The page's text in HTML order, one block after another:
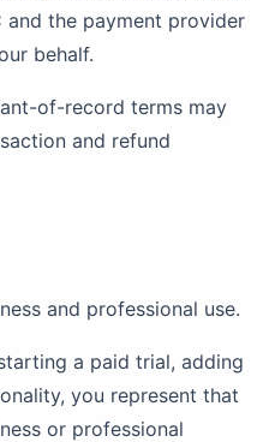
and the payment provider
behalf.
of-record terms may
and refund
and professional use.
a paid trial, adding
you represent that
or professional